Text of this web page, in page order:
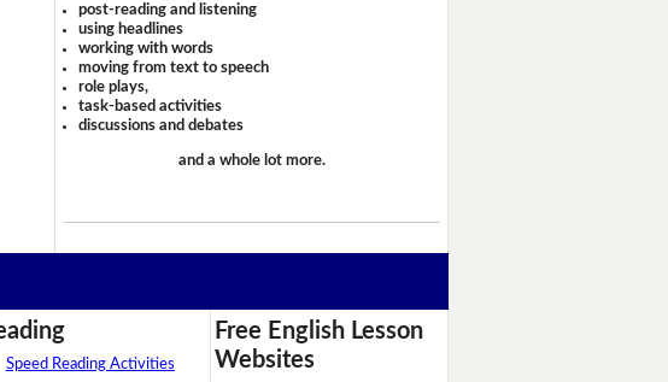
post-reading and listening
using headlines
working with words
moving from text to speech
role plays,
task-based activities
discussions and debates
and a whole lot more.
Speed Reading Activities
Free English Lesson
Websites